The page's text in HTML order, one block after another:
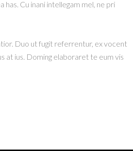
Cu inani intellegam mel, ne pri
Duo ut fugit referrentur, ex vocent
at ius. Doming elaboraret te eum vis